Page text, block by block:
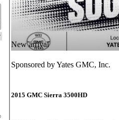
New arrival
Sponsored byYates GMC, Inc.
2015 GMC Sierra 3500HD